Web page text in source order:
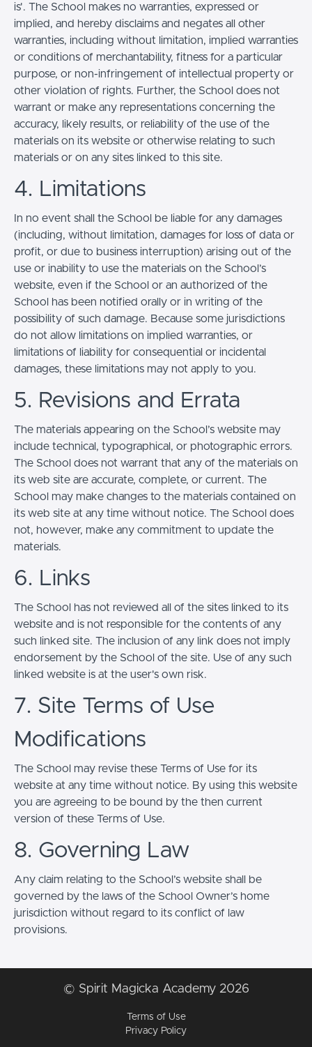
is'. The School makes no warranties, expressed or
implied, and hereby disclaims and negates all other
warranties, including without limitation, implied warranties
or conditions of merchantability, fitness for a particular
purpose, or non-infringement of intellectual property or
other violation of rights. Further, the School does not
warrant or make any representations concerning the
accuracy, likely results, or reliability of the use of the
materials on its website or otherwise relating to such
materials or on any sites linked to this site.
4. Limitations
In no event shall the School be liable for any damages
(including, without limitation, damages for loss of data or
profit, or due to business interruption) arising out of the
use or inability to use the materials on the School’s
website, even if the School or an authorized of the
School has been notified orally or in writing of the
possibility of such damage. Because some jurisdictions
do not allow limitations on implied warranties, or
limitations of liability for consequential or incidental
damages, these limitations may not apply to you.
5. Revisions and Errata
The materials appearing on the School’s website may
include technical, typographical, or photographic errors.
The School does not warrant that any of the materials on
its web site are accurate, complete, or current. The
School may make changes to the materials contained on
its web site at any time without notice. The School does
not, however, make any commitment to update the
materials.
6. Links
The School has not reviewed all of the sites linked to its
website and is not responsible for the contents of any
such linked site. The inclusion of any link does not imply
endorsement by the School of the site. Use of any such
linked website is at the user's own risk.
7. Site Terms of Use
Modifications
The School may revise these Terms of Use for its
website at any time without notice. By using this website
you are agreeing to be bound by the then current
version of these Terms of Use.
8. Governing Law
Any claim relating to the School’s website shall be
governed by the laws of the School Owner’s home
jurisdiction without regard to its conflict of law
provisions.
© Spirit Magicka Academy 2026
Terms of Use
Privacy Policy